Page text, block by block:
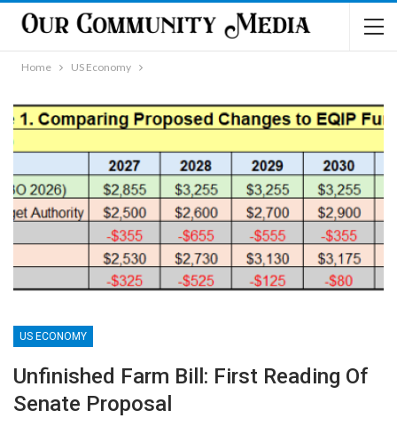
Home US Economy
US ECONOMY
Unfinished Farm Bill: First Reading Of
Senate Proposal